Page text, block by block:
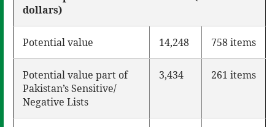
dollars)
Potential value 14,248 758 items
Potential value part of
Pakistan’s Sensitive/
Negative Lists
3,434 261 items